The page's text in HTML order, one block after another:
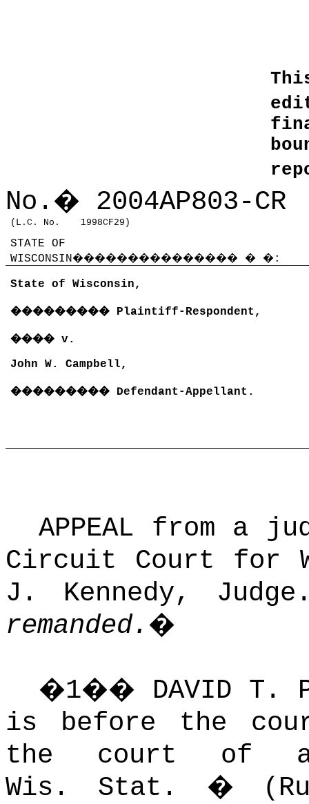
No. � 2004AP803-CR
(L.C. No. 1998CF29)
STATE OF
WISCONSIN��������������� � � :
State of Wisconsin,
��������� Plaintiff-Respondent,
����v.
John W. Campbell,
��������� Defendant-Appellant.
APPEAL from a
Circuit Court for
J. Kennedy,
remanded. �
�1�� DAVID T.
is before the
the court of
Wis. Stat. �